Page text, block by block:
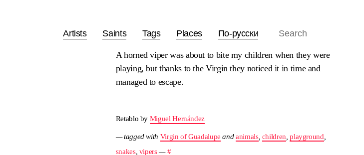
Artists Saints Tags Places По-русски
A horned viper was about to bite my children when they were
playing, but thanks to the Virgin they noticed it in time and
managed to escape.
Retablo by Miguel Hernández
— tagged with Virgin of Guadalupe andanimals, children ,playground
snakes, vipers—#